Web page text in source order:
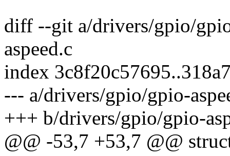
diff --git a/drivers/gpio/
aspeed.c
index
--- a/drivers/gpio/gpio-
+++ b/drivers/gpio/gpio-
@@ -53,7 +53,7 @@